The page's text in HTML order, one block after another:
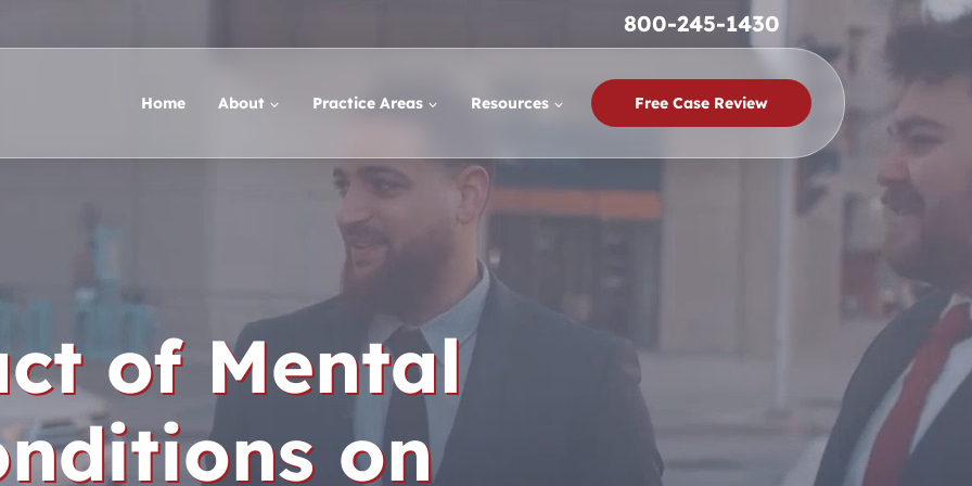
800-245-1430
Home About Practice Areas Resources Free Case Review
of Mental
on